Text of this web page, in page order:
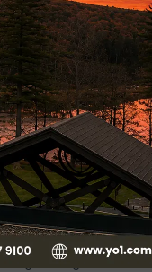
become! How
our overall well-
of nutrition,
nutritious meals
holistic health.
Meditation:
your hectic
and mental
balance within
yoga and
through our